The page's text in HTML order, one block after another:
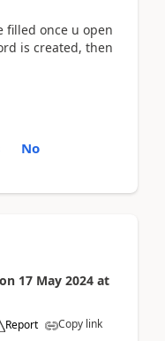
filled once u open
is created, then
No
on 17 May 2024 at
Report Copy link